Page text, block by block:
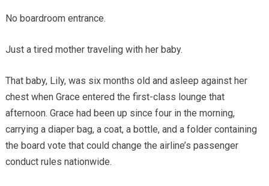
No boardroom entrance.
Just a tired mother traveling with her baby.
That baby, Lily, was six months old and asleep against her
chest when Grace entered the first-class lounge that
afternoon. Grace had been up since four in the morning,
carrying a diaper bag, a coat, a bottle, and a folder containing
the board vote that could change the airline’s passenger
conduct rules nationwide.